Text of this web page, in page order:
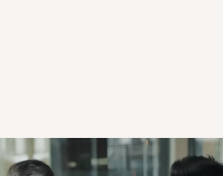
. Same-day